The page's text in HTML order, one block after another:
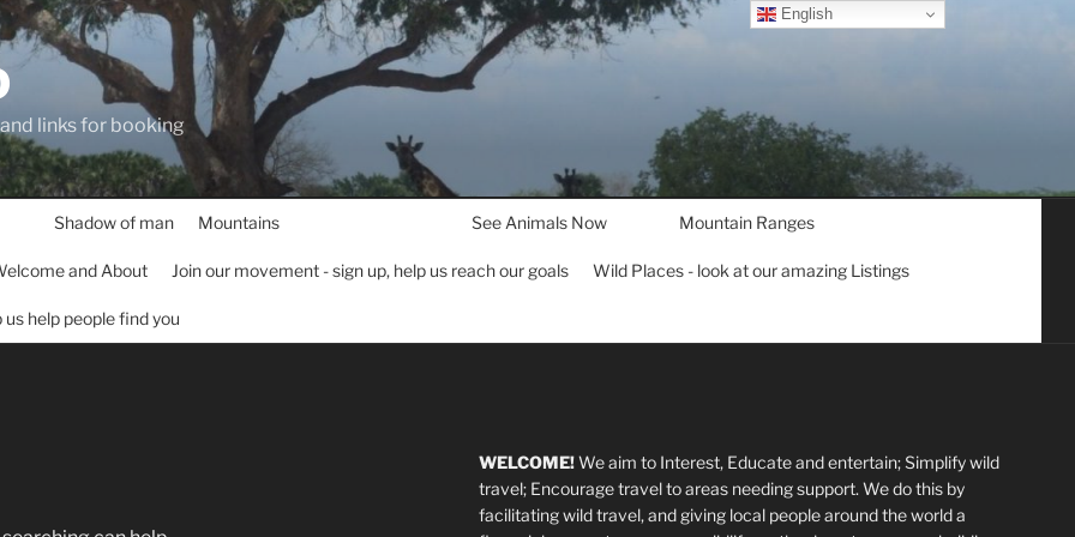
links for booking
Shadow of man Mountains See Animals Now Mountain Ranges
and About Join our movement - sign up, help us reach our goals Wild Places - look at our amazing Listings
help people find you
WELCOME!We aim to Interest, Educate and entertain; Simplify wild
travel; Encourage travel to areas needing support. We do this by
facilitating wild travel, and giving local people around the world a
English